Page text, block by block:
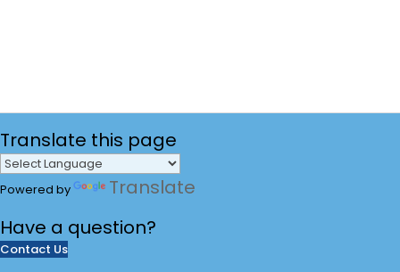
Translate this page
Powered by
Translate
Have a question?
Contact Us